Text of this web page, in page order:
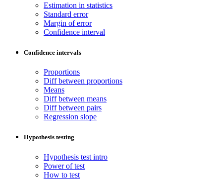
Estimation in statistics
Standard error
Margin of error
Confidence interval
Confidence intervals
Proportions
Diff between proportions
Means
Diff between means
Diff between pairs
Regression slope
Hypothesis testing
Hypothesis test intro
Power of test
How to test